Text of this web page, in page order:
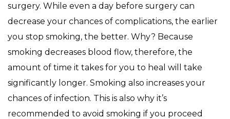
surgery. While even a day before surgery can
decrease your chances of complications, the earlier
you stop smoking, the better. Why? Because
smoking decreases blood flow, therefore, the
amount of time it takes for you to heal will take
significantly longer. Smoking also increases your
chances of infection. This is also why it’s
recommended to avoid smoking if you proceed